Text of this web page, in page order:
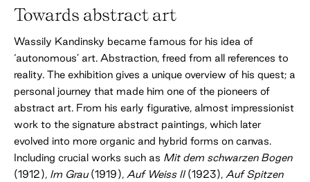
Towards abstract art
Wassily Kandinsky became famous for his idea of
‘autonomous’ art. Abstraction, freed from all references to
reality. The exhibition gives a unique overview of his quest; a
personal journey that made him one of the pioneers of
abstract art. From his early figurative, almost impressionist
work to the signature abstract paintings, which later
evolved into more organic and hybrid forms on canvas.
Including crucial works such as Mit dem schwarzen Bogen
(1912), Im Grau(1919), Auf Weiss II(1923), Auf Spitzen